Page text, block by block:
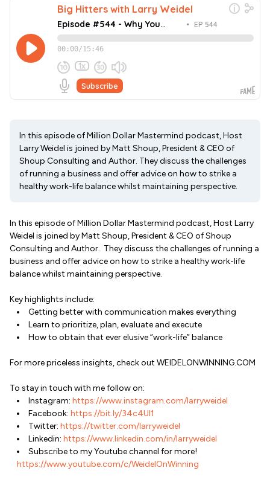
In this episode of Million Dollar Mastermind podcast, Host
Larry Weidel is joined by Matt Shoup, President & CEO of
Shoup Consulting and Author. They discuss the challenges
of running a business and offer advice on how to strike a
healthy work-life balance whilst maintaining perspective.
In this episode of Million Dollar Mastermind podcast, Host Larry
Weidel is joined by Matt Shoup, President & CEO of Shoup
Consulting and Author. They discuss the challenges of running a
business and offer advice on how to strike a healthy work-life
balance whilst maintaining perspective.
Key highlights include:
Getting better with communication makes everything
Learn to prioritize, plan, evaluate and execute
How to obtain that ever elusive “work-life” balance
For more priceless insights, check out WEIDELONWINNING.COM
To stay in touch with me follow on:
Instagram: https://www.instagram.com/larryweidel
Facebook: https://bit.ly/34c4Ul1
Twitter: https://twitter.com/larryweidel
Linkedin: https://www.linkedin.com/in/larryweidel
Subscribe to my Youtube channel for more!
https://www.youtube.com/c/WeidelOnWinning